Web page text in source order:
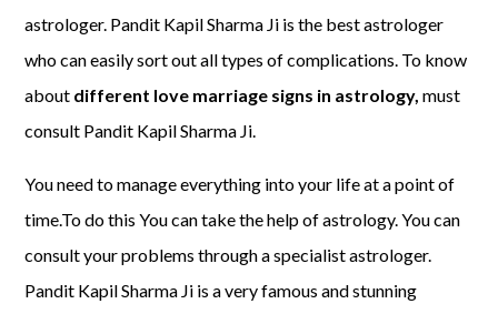
astrologer. Pandit Kapil Sharma Ji is the best astrologer
who can easily sort out all types of complications. To know
about different love marriage signs in astrology, must
consult Pandit Kapil Sharma Ji.
You need to manage everything into your life at a point of
time.To do this You can take the help of astrology. You can
consult your problems through a specialist astrologer.
Pandit Kapil Sharma Ji is a very famous and stunning